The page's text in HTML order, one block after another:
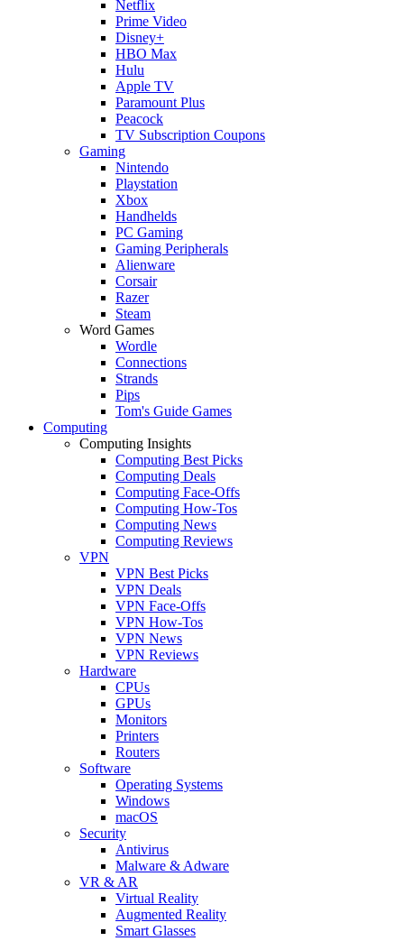
Netflix
Prime Video
Disney+
HBO Max
Hulu
Apple TV
Paramount Plus
Peacock
TV Subscription Coupons
Gaming
Nintendo
Playstation
Xbox
Handhelds
PC Gaming
Gaming Peripherals
Alienware
Corsair
Razer
Steam
Word Games
Wordle
Connections
Strands
Pips
Tom's Guide Games
Computing
Computing Insights
Computing Best Picks
Computing Deals
Computing Face-Offs
Computing How-Tos
Computing News
Computing Reviews
VPN
VPN Best Picks
VPN Deals
VPN Face-Offs
VPN How-Tos
VPN News
VPN Reviews
Hardware
CPUs
GPUs
Monitors
Printers
Routers
Software
Operating Systems
Windows
macOS
Security
Antivirus
Malware & Adware
VR & AR
Virtual Reality
Augmented Reality
Smart Glasses